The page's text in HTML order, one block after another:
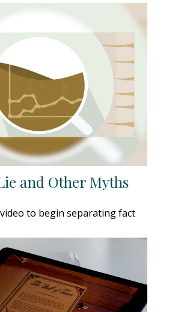
and Other Myths
to begin separating fact